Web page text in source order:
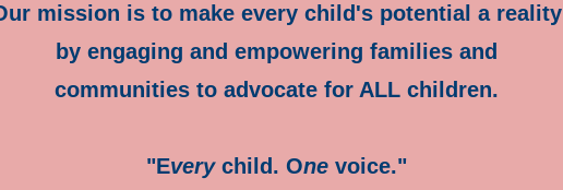
mission is to make every child's potential a reality
by engaging and empowering families and
communities to advocate for ALL children.
"Every child. Onevoice."